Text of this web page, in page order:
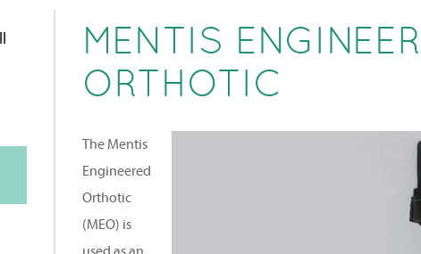
MENTIS
ORTHOTIC
The Mentis
Engineered
Orthotic
(MEO) is